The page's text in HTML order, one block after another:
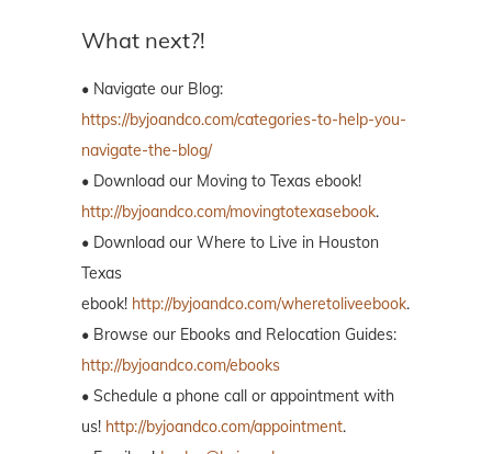
What next?!
• Navigate our Blog:
https://byjoandco.com/categories-to-help-you-
navigate-the-blog/
• Download our Moving to Texas ebook!
http://byjoandco.com/movingtotexasebook.
• Download our Where to Live in Houston
Texas
ebook! http://byjoandco.com/wheretoliveebook.
• Browse our Ebooks and Relocation Guides:
http://byjoandco.com/ebooks
• Schedule a phone call or appointment with
us! http://byjoandco.com/appointment.